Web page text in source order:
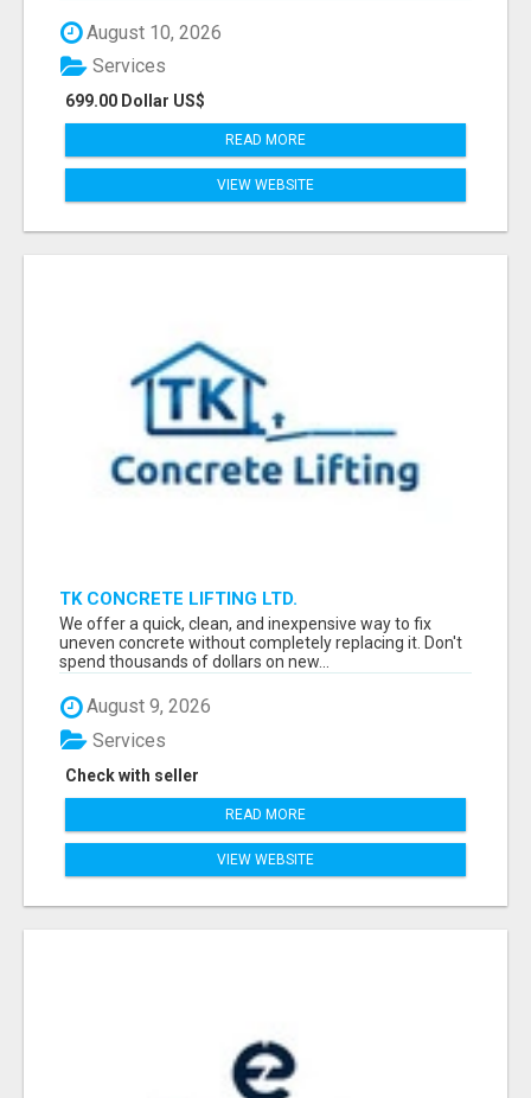
August 10, 2026
699.00 Dollar US$
Services
READ MORE
VIEW WEBSITE
TK CONCRETE LIFTING LTD.
We offer a quick, clean, and inexpensive way to fix
uneven concrete without completely replacing it. Don't
spend thousands of dollars on new...
August 9, 2026
Check with seller
Services
READ MORE
VIEW WEBSITE